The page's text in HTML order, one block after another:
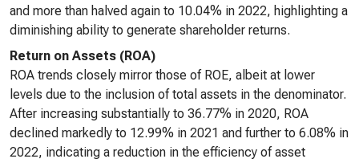
and more than halved again to 10.04% in 2022, highlighting a
diminishing ability to generate shareholder returns.
Return on Assets (ROA)
ROA trends closely mirror those of ROE, albeit at lower
levels due to the inclusion of total assets in the denominator.
After increasing substantially to 36.77% in 2020, ROA
declined markedly to 12.99% in 2021 and further to 6.08% in
2022, indicating a reduction in the efficiency of asset